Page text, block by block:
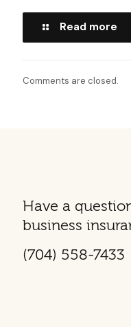
Read more
Comments are closed.
Have a
business
(704) 558-7433